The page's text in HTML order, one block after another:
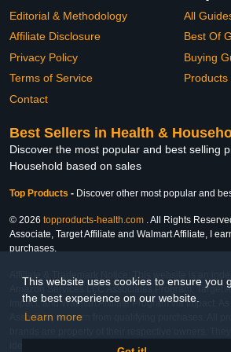
This website uses cookies to ensure you
the best experience on our website.
Learn more
Editorial & Methodology
Affiliate Disclosure
Privacy Policy
Terms of Service
Contact
All
Best Of
Buying
Products
Best Sellers in Health &
Discover the most popular and best selling
Household based on sales
Top Products - Discover other most popular and
© 2026 topproducts-health.com . All Rights
Associate, Target Affiliate and Walmart Affiliate, I
purchases.
Affiliate & Trademark Notice: This website is an
Amazon Services LLC Associates Program, Target
Impact, and Walmart Affiliate Program via Impact.
Associate, we earn from qualifying purchases. All
brands are property of their respective owners.
identify the products and their inclusion does not